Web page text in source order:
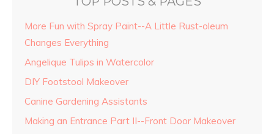
More Fun with Spray Paint--A Little Rust-oleum
Changes Everything
Angelique Tulips in Watercolor
DIY Footstool Makeover
Canine Gardening Assistants
Making an Entrance Part II--Front Door Makeover